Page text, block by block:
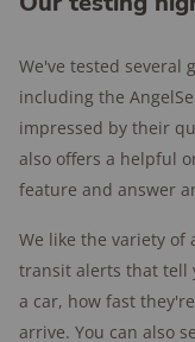
We've tested several
including the
impressed by their
also offers a helpful
feature and answer
We like the variety of
transit alerts that tell
a car, how fast
arrive. You can also